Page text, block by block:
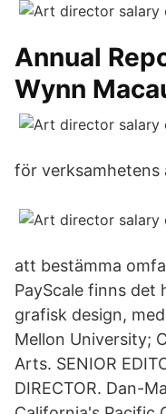
Annual
Wynn
för
att bestämma
PayScale finns
grafisk design,
Mellon University;
Arts. SENIOR
DIRECTOR. Dan-